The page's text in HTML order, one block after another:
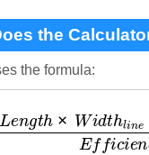
the
the formula:
ng ×W id hlin e×